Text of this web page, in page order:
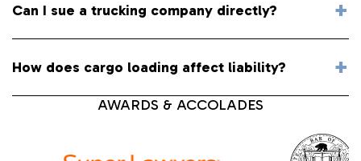
Can I sue a trucking company directly?
How does cargo loading affect liability?
AWARDS & ACCOLADES